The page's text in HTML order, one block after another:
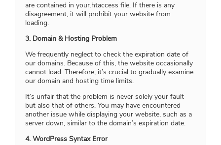
are contained in your.htaccess file. If there is any
disagreement, it will prohibit your website from
loading.
3. Domain & Hosting Problem
We frequently neglect to check the expiration date of
our domains. Because of this, the website occasionally
cannot load. Therefore, it’s crucial to gradually examine
our domain and hosting time limits.
It’s unfair that the problem is never solely your fault
but also that of others. You may have encountered
another issue while displaying your website, such as a
server down, similar to the domain’s expiration date.
4. WordPress Syntax Error